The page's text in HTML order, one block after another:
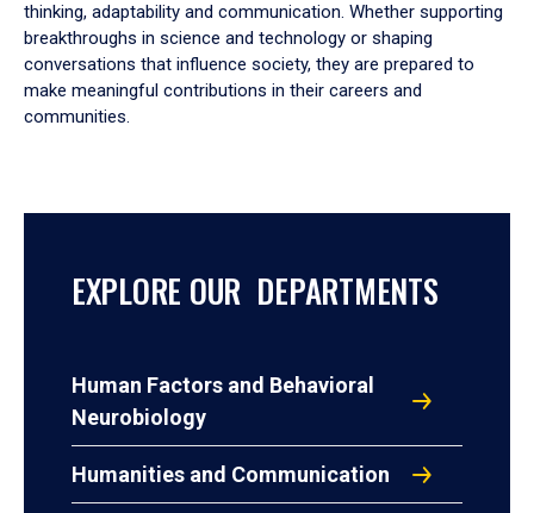
thinking, adaptability and communication. Whether supporting
breakthroughs in science and technology or shaping
conversations that influence society, they are prepared to
make meaningful contributions in their careers and
communities.
EXPLORE OUR DEPARTMENTS
Human Factors and Behavioral
Neurobiology
Humanities and Communication